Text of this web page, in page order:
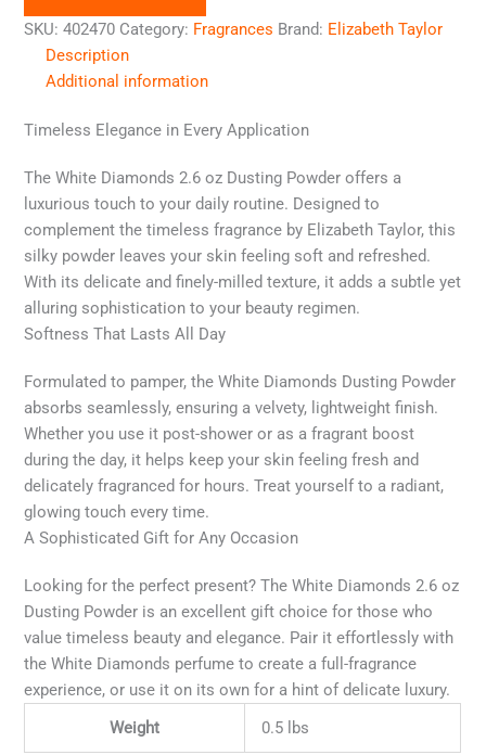
SKU:402470 Category: Fragrances Brand: Elizabeth Taylor
Description
Additional information
Timeless Elegance in Every Application
The White Diamonds 2.6 oz Dusting Powder offers a
luxurious touch to your daily routine. Designed to
complement the timeless fragrance by Elizabeth Taylor, this
silky powder leaves your skin feeling soft and refreshed.
With its delicate and finely-milled texture, it adds a subtle yet
alluring sophistication to your beauty regimen.
Softness That Lasts All Day
Formulated to pamper, the White Diamonds Dusting Powder
absorbs seamlessly, ensuring a velvety, lightweight finish.
Whether you use it post-shower or as a fragrant boost
during the day, it helps keep your skin feeling fresh and
delicately fragranced for hours. Treat yourself to a radiant,
glowing touch every time.
A Sophisticated Gift for Any Occasion
Looking for the perfect present? The White Diamonds 2.6 oz
Dusting Powder is an excellent gift choice for those who
value timeless beauty and elegance. Pair it effortlessly with
the White Diamonds perfume to create a full-fragrance
experience, or use it on its own for a hint of delicate luxury.
Weight
0.5 lbs